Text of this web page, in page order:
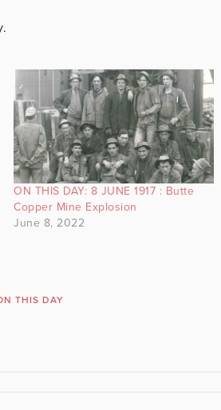
ON THIS DAY: 8 JUNE 1917 : Butte
Copper Mine Explosion
June 8, 2022
THIS DAY